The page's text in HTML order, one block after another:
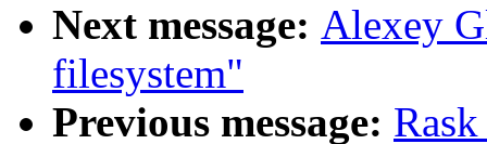
Next message: Alexey
filesystem"
Previous message: